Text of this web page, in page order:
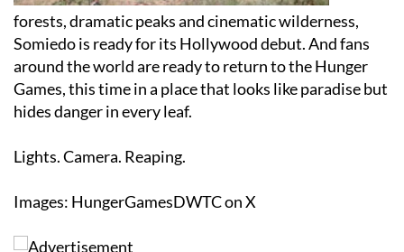
Somiedo is ready for its Hollywood debut. And fans
around the world are ready to return to the Hunger
Games, this time in a place that looks like paradise but
hides danger in every leaf.
Lights. Camera. Reaping.
Images: HungerGamesDWTC on X